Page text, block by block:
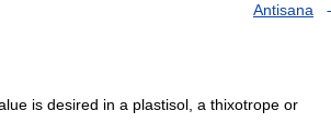
Antisana
is desired in a plastisol, a thixotrope or